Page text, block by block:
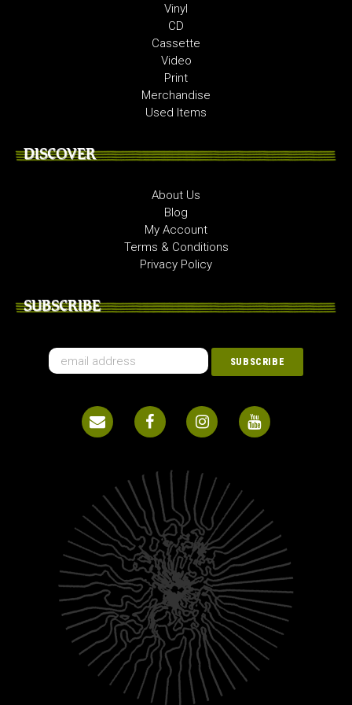
Vinyl
CD
Cassette
Video
Print
Merchandise
Used Items
DISCOVER
About Us
Blog
My Account
Terms & Conditions
Privacy Policy
SUBSCRIBE